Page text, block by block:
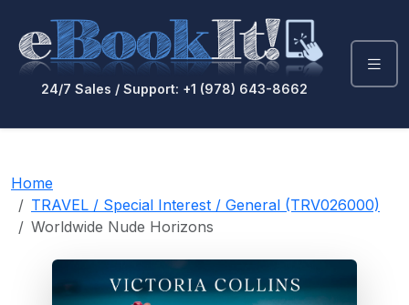
24/7 Sales / Support: +1 (978) 643-8662
Home
TRAVEL / Special Interest / General (TRV026000)
Worldwide Nude Horizons